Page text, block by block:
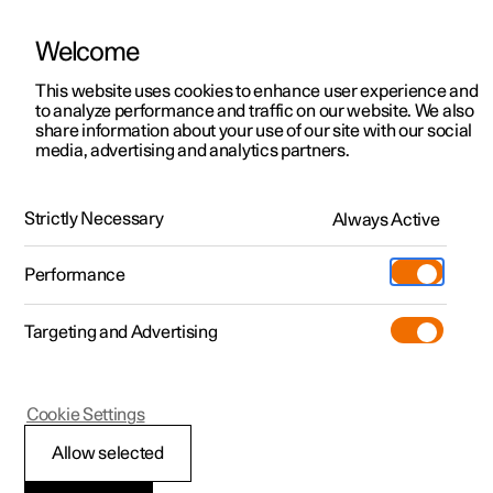
ManualVideo gallerySoftware updates
Polestar 2 - 2025
Emergency assistance
Welcome
This website uses cookies to enhance user experience and
to analyze performance and traffic on our website. We also
share information about your use of our site with our social
media, advertising and analytics partners.
Strictly Necessary Always Active
Performance
Targeting and Advertising
Allow selected
Cookie Settings